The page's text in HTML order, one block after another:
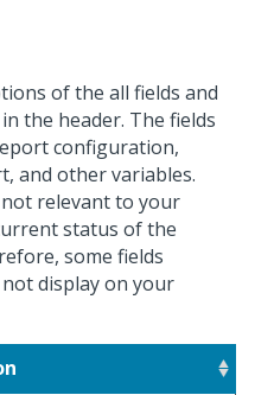
of the all fields and
the header. The fields
configuration,
and other variables.
relevant to your
status of the
some fields
display on your